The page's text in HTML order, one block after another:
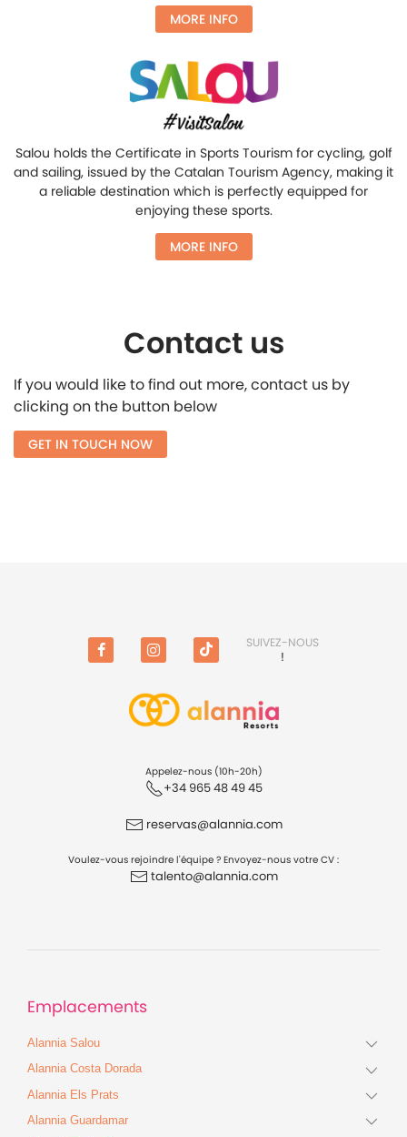
MORE INFO
Salou holds the Certificate in Sports Tourism for cycling, golf
and sailing, issued by the Catalan Tourism Agency, making it
a reliable destination which is perfectly equipped for
enjoying these sports.
MORE INFO
Contact us
If you would like to find out more, contact us by
clicking on the button below
GET IN TOUCH NOW
anglais)
SUIVEZ-NOUS
!
Appelez-nous (10h-20h)
+34 965 48 49 45
reservas@alannia.com
Voulez-vous rejoindre l'équipe ? Envoyez-nous votre CV :
talento@alannia.com
Emplacements
Alannia Salou
Alannia Costa Dorada
Alannia Els Prats
Alannia Guardamar